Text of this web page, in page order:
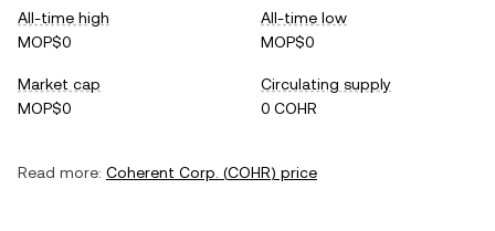
All-time high
MOP$0
All-time low
MOP$0
Market cap
MOP$0
Circulating supply
0 COHR
Read more: Coherent Corp. (COHR) price